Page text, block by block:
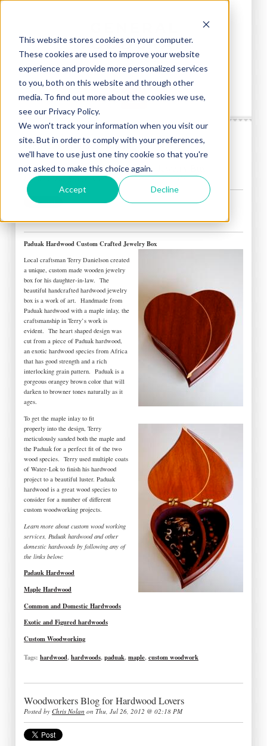
This website stores cookies on your computer.
These cookies are used to improve your website
experience and provide more personalized services
to you, both on this website and through other
media. To find out more about the cookies we use,
see our Privacy Policy.
We won't track your information when you visit our
site. But in order to comply with your preferences,
we'll have to use just one tiny cookie so that you're
not asked to make this choice again.
Accept Decline
General Woodcraft Blog
Paduak Hardwood: Custom Made Jewelry Box
Posted byMark Breweron Tue, Feb 05, 2013 @ 10:30 AM
Paduak Hardwood Custom Crafted Jewelry Box
Local craftsman Terry Danielson created
a unique, custom made wooden jewelry
box for his daughter-in-law. The
beautiful handcrafted hardwood jewelry
box is a work of art. Handmade from
Paduak hardwood with a maple inlay, the
craftsmanship in Terry’s work is
evident. The heart shaped design was
cut from a piece of Paduak hardwood,
an exotic hardwood species from Africa
that has good strength and a rich
interlocking grain pattern. Paduak is a
gorgeous orangey brown color that will
darken to browner tones naturally as it
ages.
To get the maple inlay to fit
properly into the design, Terry
meticulously sanded both the maple and
the Paduak for a perfect fit of the two
wood species. Terry used multiple coats
of Water-Lok to finish his hardwood
project to a beautiful luster. Paduak
hardwood is a great wood species to
consider for a number of different
custom woodworking projects.
Learn more about custom wood working
services, Paduak hardwood and other
domestic hardwoods by following any of
the links below:
Padauk Hardwood
Maple Hardwood
Common and Domestic Hardwoods
Exotic and Figured hardwoods
Custom Woodworking
Tags: hardwood,hardwoods,paduak,maple,custom woodwork
Woodworkers Blog for Hardwood Lovers
Posted by Chris Nolan on Thu, Jul 26, 2012 @ 02:18 PM